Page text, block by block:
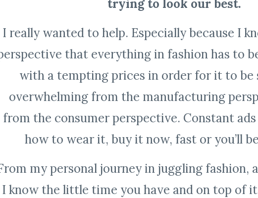
trying to look our best.
I really wanted to help. Especially because I
that everything in fashion has to
with a tempting prices in order for it to be
overwhelming from the manufacturing
from the consumer perspective. Constant
how to wear it, buy it now, fast or you’ll
my personal journey in juggling fashion,
I know the little time you have and on top of